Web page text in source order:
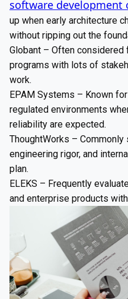
software development
up when early architecture
without ripping out the
Globant – Often
programs with lots of
work.
EPAM Systems – Known
regulated environments
reliability are expected.
ThoughtWorks –
engineering rigor, and
plan.
ELEKS – Frequently
and enterprise products